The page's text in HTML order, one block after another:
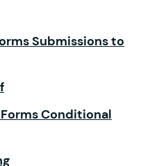
Submissions to
Conditional